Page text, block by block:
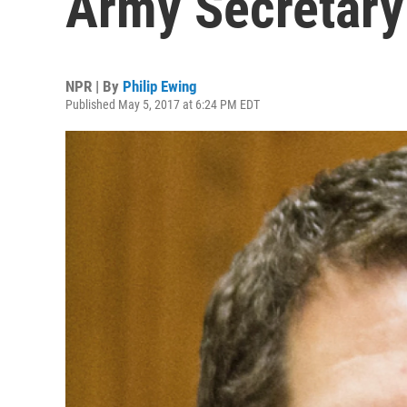
NPR | By Philip Ewing
Published May 5, 2017 at 6:24 PM EDT